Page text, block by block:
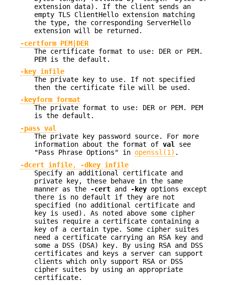
extension data). If the client sends an
empty TLS ClientHello extension matching
the type, the corresponding ServerHello
extension will be returned.
-certform PEM|DER
The certificate format to use: DER or PEM.
PEM is the default.
-key infile
The private key to use. If not specified
then the certificate file will be used.
-keyform format
The private format to use: DER or PEM. PEM
is the default.
-pass val
The private key password source. For more
information about the format of val
see
"Pass Phrase Options" in openssl(1) .
-dcert infile,
-dkey infile
Specify an additional certificate and
private key, these behave in the same
manner as the
-cert and -key options except
there is no default if they are not
specified (no additional certificate and
key is used). As noted above some cipher
suites require a certificate containing a
key of a certain type. Some cipher suites
need a certificate carrying an RSA key and
some a DSS (DSA) key. By using RSA and DSS
certificates and keys a server can support
clients which only support RSA or DSS
cipher suites by using an appropriate
certificate.